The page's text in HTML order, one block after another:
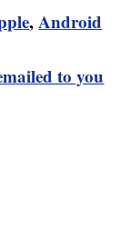
,Android
to you